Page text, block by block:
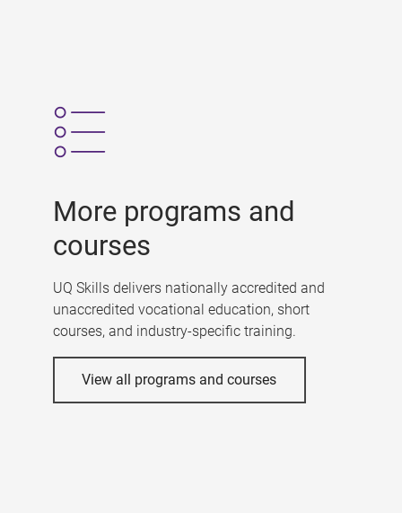
More programs and
courses
UQ Skills delivers nationally accredited and
unaccredited vocational education, short
courses, and industry-specific training.
View all programs and courses